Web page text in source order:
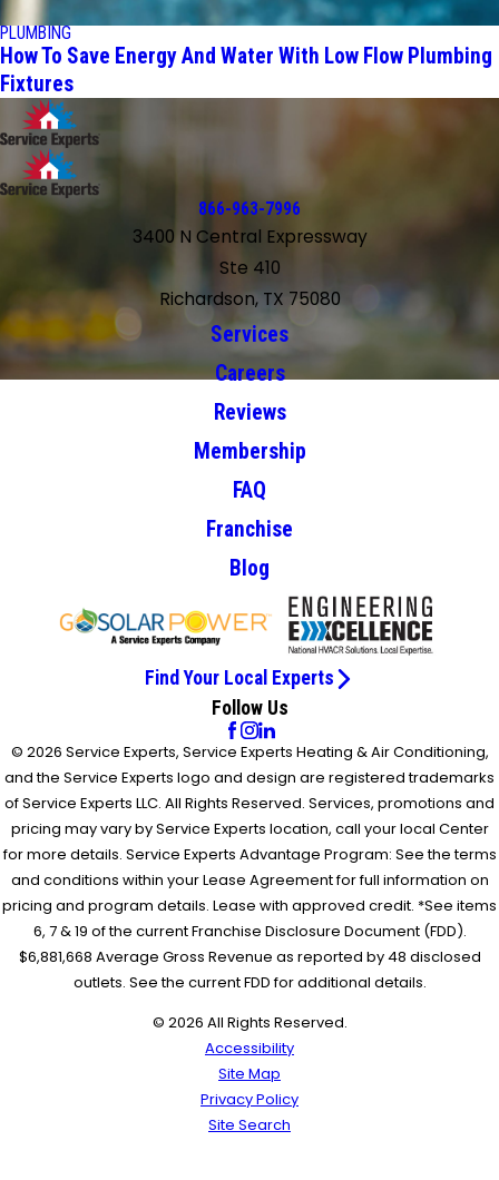
PLUMBING
How To Save Energy And Water With Low Flow Plumbing
Fixtures
866-963-7996
3400 N Central Expressway
Ste 410
Richardson, TX 75080
Services
Careers
Reviews
Membership
FAQ
Franchise
Blog
Find Your Local Experts
Follow Us
© 2026 Service Experts, Service Experts Heating & Air Conditioning,
and the Service Experts logo and design are registered trademarks
of Service Experts LLC. All Rights Reserved. Services, promotions and
pricing may vary by Service Experts location, call your local Center
for more details. Service Experts Advantage Program: See the terms
and conditions within your Lease Agreement for full information on
pricing and program details. Lease with approved credit. *See items
6, 7 & 19 of the current Franchise Disclosure Document (FDD).
$6,881,668 Average Gross Revenue as reported by 48 disclosed
outlets. See the current FDD for additional details.
© 2026 All Rights Reserved.
Accessibility
Site Map
Privacy Policy
Site Search